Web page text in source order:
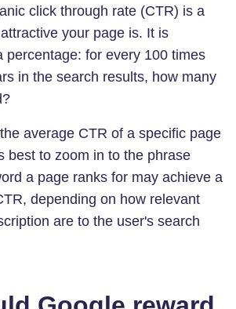
click through rate (CTR) is a
your page is. It is
percentage: for every 100 times
in the search results, how many
average CTR of a specific page
best to zoom in to the phrase
a page ranks for may achieve a
depending on how relevant
are to the user's search